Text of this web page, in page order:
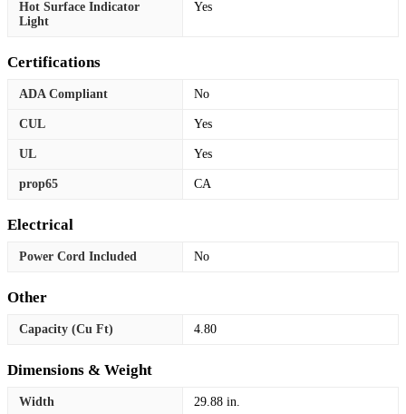
Hot Surface Indicator
Light
Yes
Certifications
ADA Compliant No
CUL Yes
UL Yes
prop65 CA
Electrical
Power Cord Included No
Other
Capacity (Cu Ft) 4.80
Dimensions & Weight
Width 29.88 in.